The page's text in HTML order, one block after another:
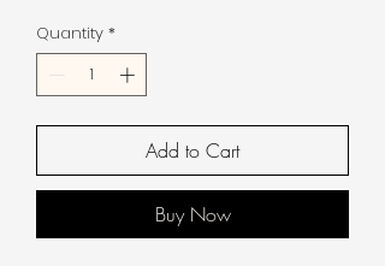
Quantity *
Add to Cart
Buy Now